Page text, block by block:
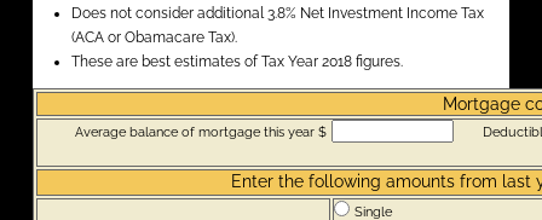
Does not consider additional 3.8% Net Investment Income Tax
(ACA or Obamacare Tax).
These are best estimates of Tax Year 2018 figures.
Mortgage
Average balance of mortgage this year $
Enter the following amounts from last
Single